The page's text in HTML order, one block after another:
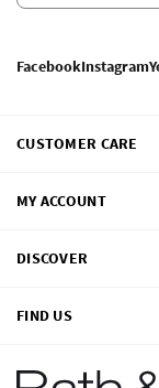
FacebookInstagram
CUSTOMER CARE
MY ACCOUNT
DISCOVER
FIND US